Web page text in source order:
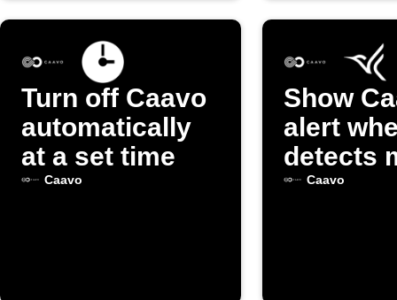
Turn off Caavo
automatically
at a set time
Caavo
Show
alert
detects
Caavo